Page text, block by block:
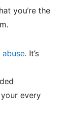
you’re the
. It’s
every